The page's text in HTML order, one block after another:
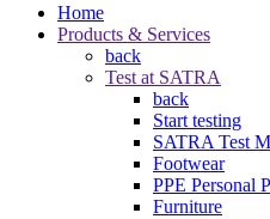
Home
Products & Services
back
Test at SATRA
back
Start testing
SATRA Test
Footwear
PPE Personal
Furniture